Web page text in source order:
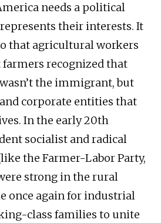
needs a political
their interests. It
that agricultural workers
recognized that
the immigrant, but
corporate entities that
In the early 20th
socialist and radical
the Farmer-Labor Party,
strong in the rural
once again for industrial
class families to unite